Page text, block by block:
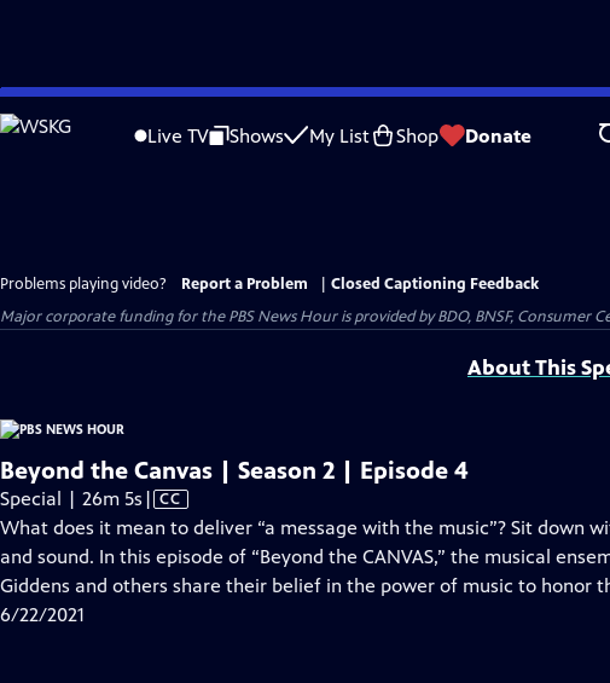
Skip
to
Live TV Shows My List Shop Donate
Problems playing video? Report a Problem
Closed Captioning Feedback
Major corporate funding for the PBS News Hour is provided by BDO, BNSF, Consumer
About This
Beyond the Canvas | Season 2 | Episode 4
Special | 26m 5s Video
has
Closed
Captions
| CC
What does it mean to deliver “a message with the music”? Sit down
and sound. In this episode of “Beyond the CANVAS,” the musical
Giddens and others share their belief in the power of music to honor
6/22/2021